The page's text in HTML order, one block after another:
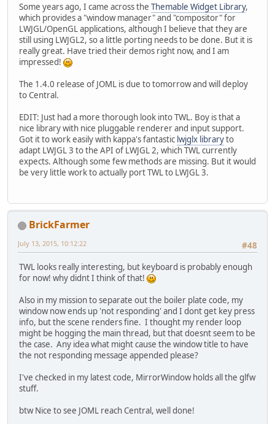
Some years ago, I came across the Themable Widget Library,
which provides a "window manager" and "compositor" for
LWJGL/OpenGL applications, although I believe that they are
still using LWJGL2, so a little porting needs to be done. But it is
really great. Have tried their demos right now, and I am
impressed!
The 1.4.0 release of JOML is due to tomorrow and will deploy
to Central.
EDIT: Just had a more thorough look into TWL. Boy is that a
nice library with nice pluggable renderer and input support.
Got it to work easily with kappa's fantastic lwjglx libraryto
adapt LWJGL 3 to the API of LWJGL 2, which TWL currently
expects. Although some few methods are missing. But it would
be very little work to actually port TWL to LWJGL 3.
BrickFarmer
#48
July 13, 2015, 10:12:22
TWL looks really interesting, but keyboard is probably enough
for now! why didnt I think of that!
Also in my mission to separate out the boiler plate code, my
window now ends up 'not responding' and I dont get key press
info, but the scene renders fine. I thought my render loop
might be hogging the main thread, but that doesnt seem to be
the case. Any idea what might cause the window title to have
the not responding message appended please?
I've checked in my latest code, MirrorWindow holds all the glfw
stuff.
btw Nice to see JOML reach Central, well done!